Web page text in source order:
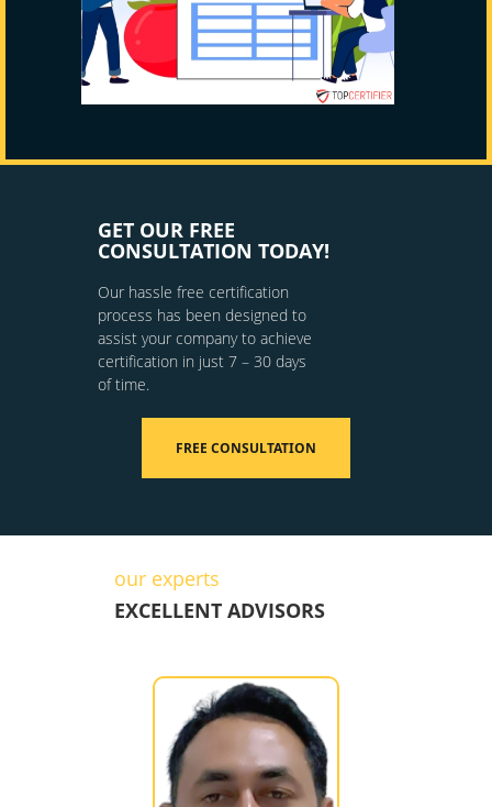
GET OUR FREE
CONSULTATION TODAY!
Our hassle free certification
process has been designed to
assist your company to achieve
certification in just 7 – 30 days
of time.
FREE CONSULTATION
our experts
EXCELLENT ADVISORS